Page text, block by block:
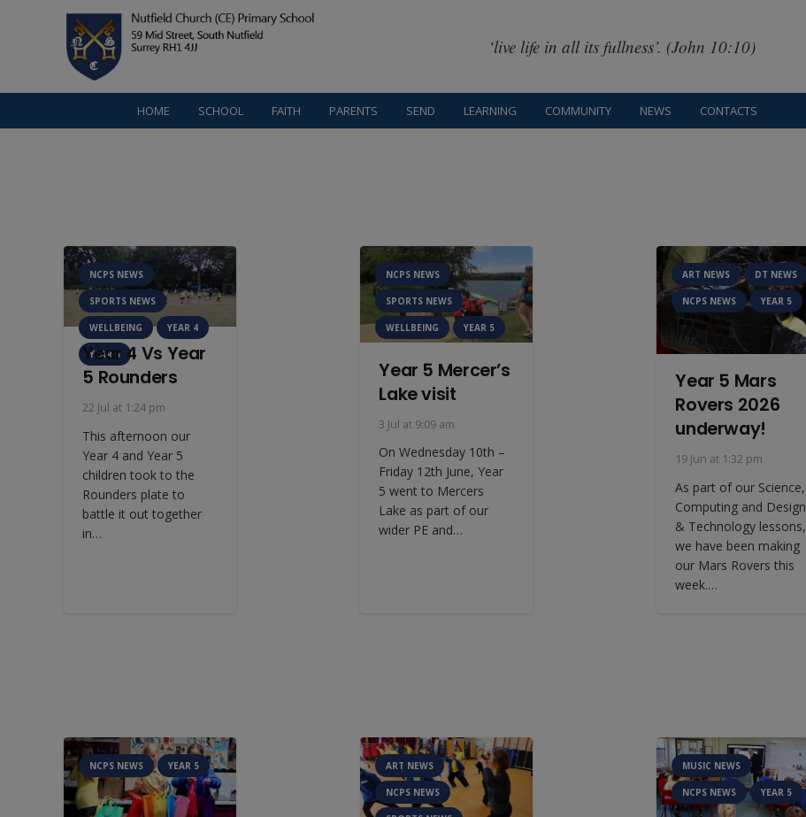
‘live life in all its fullness’. (John 10:10)
HOME SCHOOL FAITH PARENTS SEND LEARNING COMMUNITY NEWS CONTACTS
NCPS NEWS
SPORTS NEWS
WELLBEING YEAR 4
YEAR 5
Year 4 Vs Year
5 Rounders
22 Jul at 1:24 pm
This afternoon our
Year 4 and Year 5
children took to the
Rounders plate to
battle it out together
in…
NCPS NEWS
SPORTS NEWS
WELLBEING YEAR 5
Year 5 Mercer’s
Lake visit
3 Jul at 9:09 am
On Wednesday 10th –
Friday 12th June, Year
5 went to Mercers
Lake as part of our
wider PE and…
ART NEWS DT NEWS
NCPS NEWS YEAR 5
Year 5 Mars
Rovers 2026
underway!
19 Jun at 1:32 pm
As part of our Science,
Computing and Design
& Technology lessons,
we have been making
our Mars Rovers this
week.…
NCPS NEWS YEAR 5 ART NEWS
NCPS NEWS
MUSIC NEWS
NCPS NEWS YEAR 5